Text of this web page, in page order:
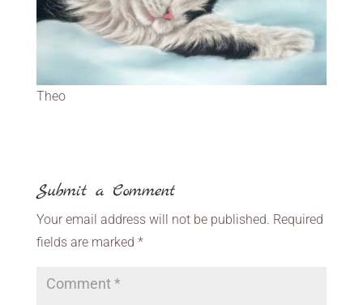
Theo
Submit a Comment
Your email address will not be published. Required
fields are marked *